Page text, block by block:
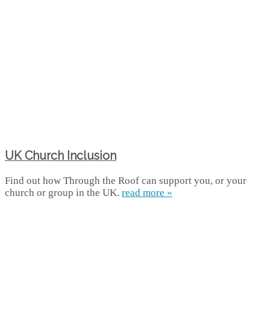
UK Church Inclusion
Find out how Through the Roof can support you, or your
church or group in the UK. read more »